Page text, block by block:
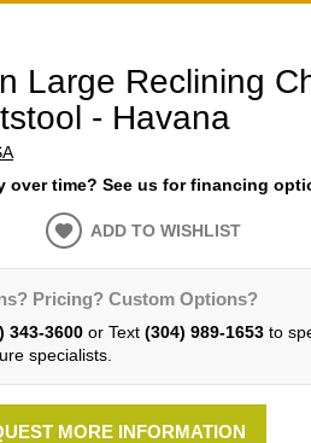
Large Reclining
- Havana
over time? See us for financing
ADD TO WISHLIST
Pricing? Custom Options?
343-3600or Text (304) 989-1653to
specialists.
MORE INFORMATION